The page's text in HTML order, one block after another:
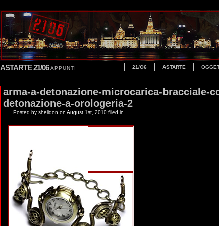
ASTARTE 21/06 APPUNTI 21/O6 ASTARTE
arma-a-detonazione-microcarica-bracciale-
detonazione-a-orologeria-2
Posted by shelidon on August 1st, 2010 filed in